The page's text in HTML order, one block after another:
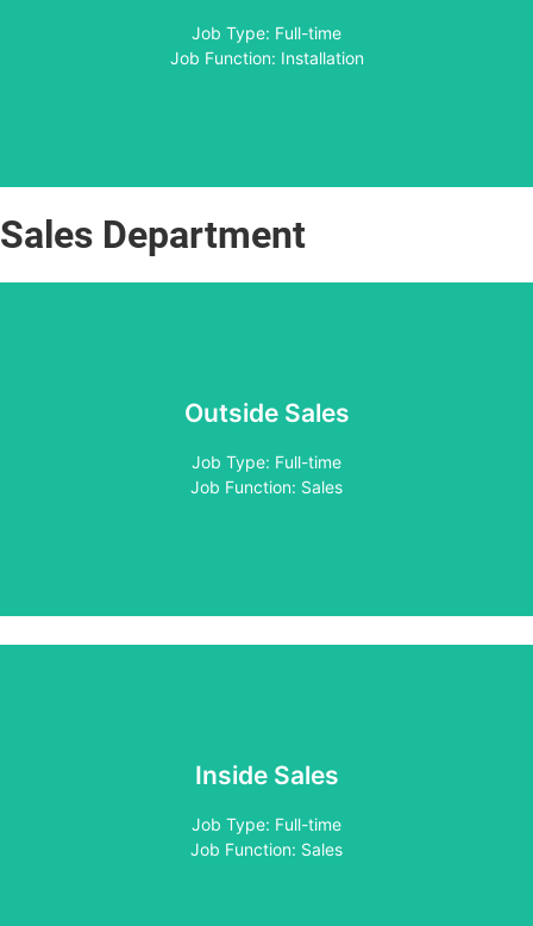
Job Type: Full-time
Job Function: Installation
Apply
Sales Department
Outside Sales
Job Type: Full-time
Job Function: Sales
Apply
Inside Sales
Job Type: Full-time
Job Function: Sales
Apply